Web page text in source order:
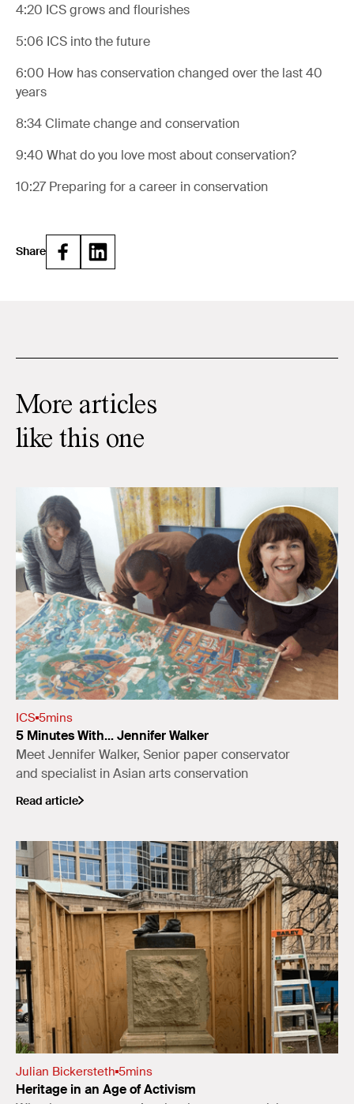
4:20 ICS grows and flourishes
5:06 ICS into the future
6:00 How has conservation changed over the last 40
years
8:34Climate change and conservation
9:40 What do you love most about conservation?
10:27Preparing for a career in conservation
Share
More articles
like this one
ICS 5mins
5 Minutes With... Jennifer Walker
Meet Jennifer Walker, Senior paper conservator
and specialist in Asian arts conservation
Read article
Julian Bickersteth 5mins
Heritage in an Age of Activism